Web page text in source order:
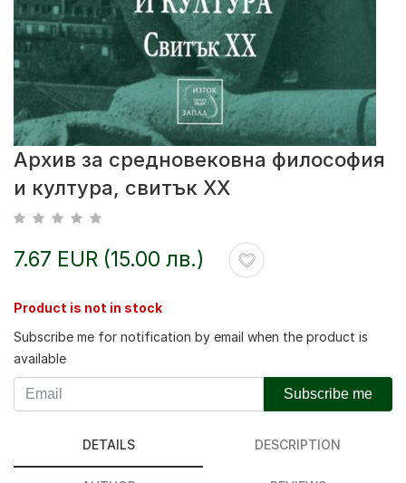
Архив за средновековна философия
и култура, свитък XX
7.67 EUR (15.00 лв.)
Product is not in stock
Subscribe me for notification by email when the product is
available
Subscribe me
DETAILS DESCRIPTION